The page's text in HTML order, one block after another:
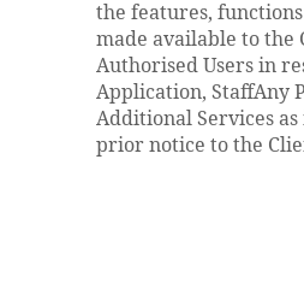
the features,
made available to the
Authorised Users in
Application, StaffAny
Additional Services
prior notice to the